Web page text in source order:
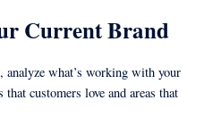
Current Brand
what’s working with your
customers love and areas that